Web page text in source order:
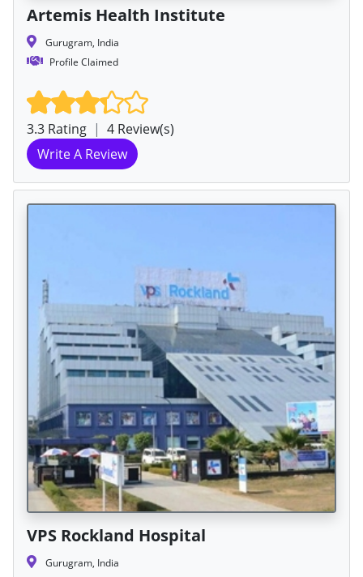
Artemis Health Institute
Gurugram, India
Profile Claimed
3.3 Rating | 4 Review(s)
Write A Review
VPS Rockland Hospital
Gurugram, India